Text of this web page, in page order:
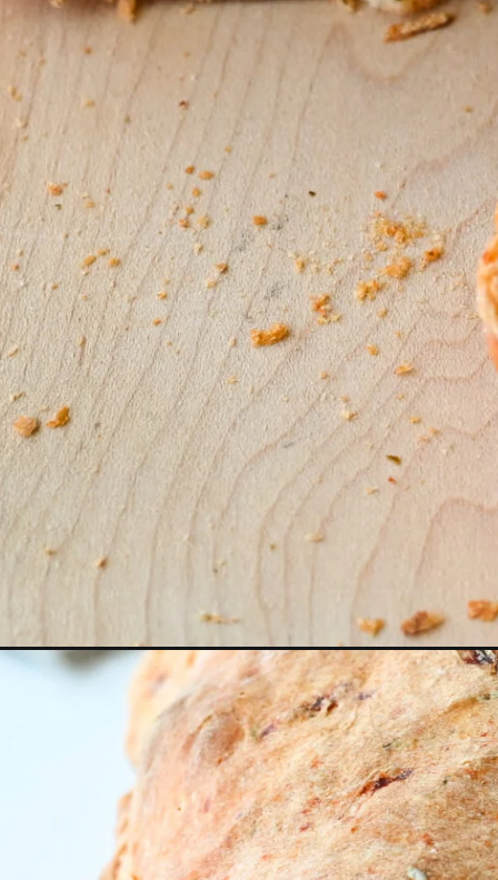
Opening https://miakouppa.com/roasted-red-pepper-bread/